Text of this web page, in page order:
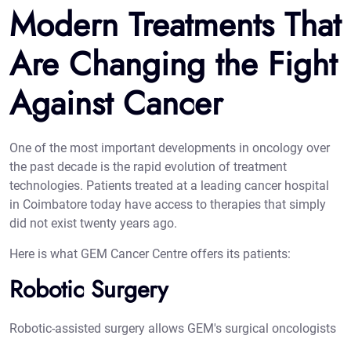
Modern Treatments That
Are Changing the Fight
Against Cancer
One of the most important developments in oncology over
the past decade is the rapid evolution of treatment
technologies. Patients treated at a leading cancer hospital
in Coimbatore today have access to therapies that simply
did not exist twenty years ago.
Here is what GEM Cancer Centre offers its patients:
Robotic Surgery
Robotic-assisted surgery allows GEM's surgical oncologists